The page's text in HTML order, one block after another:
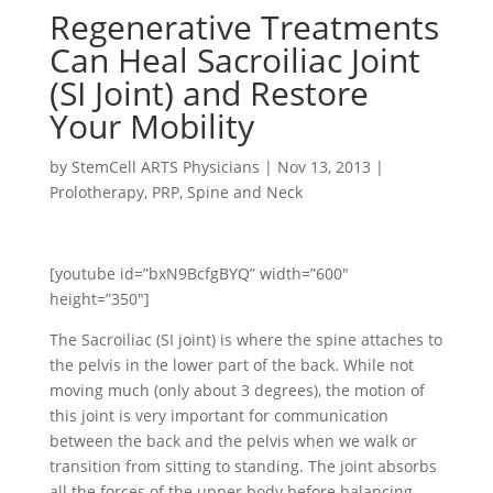
Regenerative Treatments
Can Heal Sacroiliac Joint
(SI Joint) and Restore
Your Mobility
by StemCell ARTS Physicians | Nov 13, 2013 |
Prolotherapy, PRP, Spine and Neck
[youtube id=”bxN9BcfgBYQ” width=”600″
height=”350″]
The Sacroiliac (SI joint) is where the spine attaches to
the pelvis in the lower part of the back. While not
moving much (only about 3 degrees), the motion of
this joint is very important for communication
between the back and the pelvis when we walk or
transition from sitting to standing. The joint absorbs